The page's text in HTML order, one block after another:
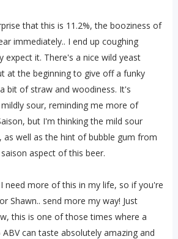
that this is 11.2%, the booziness of
immediately.. I end up coughing
expect it. There's a nice wild yeast
at the beginning to give off a funky
bit of straw and woodiness. It's
sour, reminding me more of
but I'm thinking the mild sour
as well as the hint of bubble gum from
aspect of this beer.
I need more of this in my life, so if you're
Shawn.. send more my way! Just
this is one of those times where a
can taste absolutely amazing and